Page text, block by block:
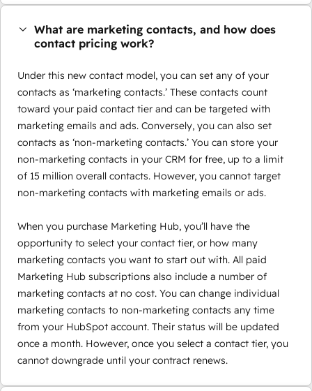
What are marketing contacts, and how does
contact pricing work?
Under this new contact model, you can set any of your
contacts as ‘marketing contacts.’ These contacts count
toward your paid contact tier and can be targeted with
marketing emails and ads. Conversely, you can also set
contacts as ‘non-marketing contacts.’ You can store your
non-marketing contacts in your CRM for free, up to a limit
of 15 million overall contacts. However, you cannot target
non-marketing contacts with marketing emails or ads.
When you purchase Marketing Hub, you’ll have the
opportunity to select your contact tier, or how many
marketing contacts you want to start out with. All paid
Marketing Hub subscriptions also include a number of
marketing contacts at no cost. You can change individual
marketing contacts to non-marketing contacts any time
from your HubSpot account. Their status will be updated
once a month. However, once you select a contact tier, you
cannot downgrade until your contract renews.